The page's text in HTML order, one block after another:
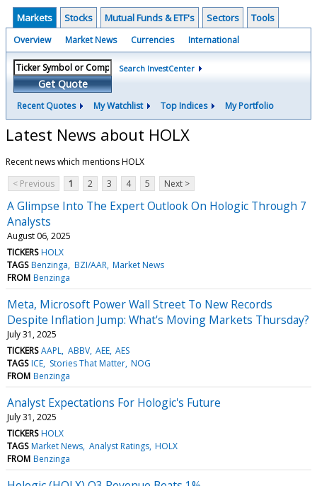
Markets Stocks Mutual Funds & ETF's Sectors Tools
Overview Market News Currencies International
Get Quote
Search InvestCenter
Recent Quotes My Watchlist Top Indices My Portfolio
Latest News about HOLX
Recent news which mentions HOLX
< Previous
1 2 3 4 5 Next >
A Glimpse Into The Expert Outlook On Hologic Through 7
Analysts
August 06, 2025
TICKERS HOLX
TAGS Benzinga BZI/AAR Market News
FROM Benzinga
Meta, Microsoft Power Wall Street To New Records
Despite Inflation Jump: What's Moving Markets Thursday?
July 31, 2025
TICKERS AAPL ABBV AEE AES
TAGS ICE Stories That Matter NOG
FROM Benzinga
Analyst Expectations For Hologic's Future
July 31, 2025
TICKERS HOLX
TAGS Market News Analyst Ratings HOLX
FROM Benzinga